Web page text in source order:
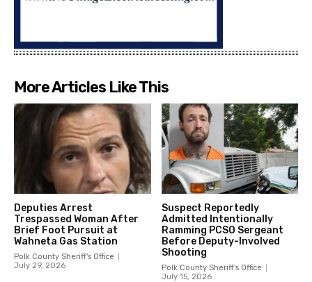
More Articles Like This
Deputies Arrest
Trespassed Woman After
Brief Foot Pursuit at
Wahneta Gas Station
Polk County Sheriff's Office
July 29, 2026
Suspect Reportedly
Admitted Intentionally
Ramming PCSO Sergeant
Before Deputy-Involved
Shooting
Polk County Sheriff's Office
July 15, 2026